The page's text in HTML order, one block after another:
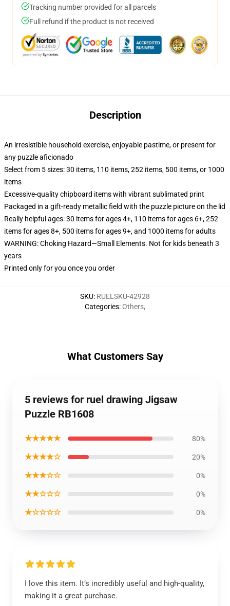
Tracking number provided for all parcels
Full refund if the product is not received
Description
An irresistible household exercise, enjoyable pastime, or present for
any puzzle aficionado
Select from 5 sizes: 30 items, 110 items, 252 items, 500 items, or 1000
items
Excessive-quality chipboard items with vibrant sublimated print
Packaged in a gift-ready metallic field with the puzzle picture on the lid
Really helpful ages: 30 items for ages 4+, 110 items for ages 6+, 252
items for ages 8+, 500 items for ages 9+, and 1000 items for adults
WARNING: Choking Hazard—Small Elements. Not for kids beneath 3
years
Printed only for you once you order
SKU: RUELSKU-42928
Categories:Others,
What Customers Say
5 reviews for ruel drawing Jigsaw
Puzzle RB1608
★★★★★ 80%
★★★★☆ 20%
★★★☆☆ 0%
★★☆☆☆ 0%
★☆☆☆☆ 0%
I love this item. It’s incredibly useful and high-quality,
making it a great purchase.